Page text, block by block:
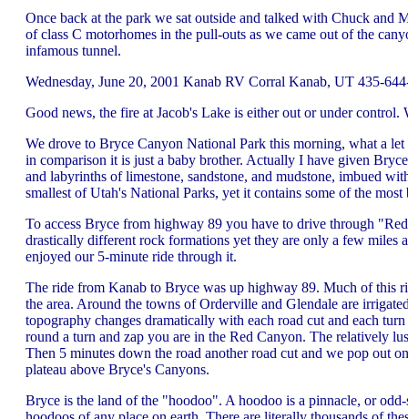
Once back at the park we sat outside and talked with Chuck
of class C motorhomes in the pull-outs as we came out of the
infamous tunnel.
Wednesday, June 20, 2001 Kanab RV Corral Kanab, UT 435-
Good news, the fire at Jacob's Lake is either out or under
We drove to Bryce Canyon National Park this morning, what a
in comparison it is just a baby brother. Actually I have given
and labyrinths of limestone, sandstone, and mudstone, imbued
smallest of Utah's National Parks, yet it contains some of the
To access Bryce from highway 89 you have to drive through
drastically different rock formations yet they are only a few miles
enjoyed our 5-minute ride through it.
The ride from Kanab to Bryce was up highway 89. Much of this
the area. Around the towns of Orderville and Glendale are
topography changes dramatically with each road cut and each
round a turn and zap you are in the Red Canyon. The relatively
Then 5 minutes down the road another road cut and we pop out
plateau above Bryce's Canyons.
Bryce is the land of the "hoodoo". A hoodoo is a pinnacle, or